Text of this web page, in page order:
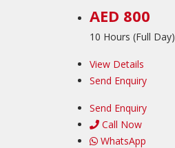
AED 800
10 Hours (Full Day)
View Details
Send Enquiry
Send Enquiry
Call Now
WhatsApp